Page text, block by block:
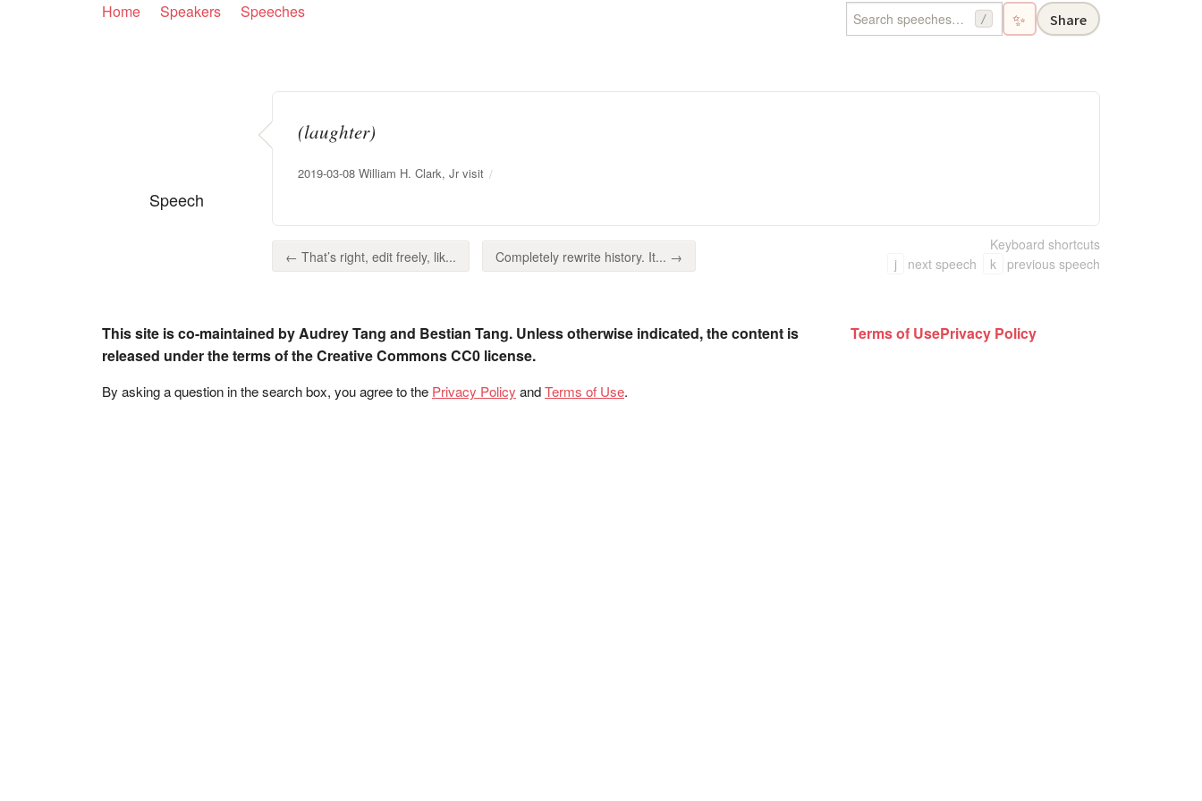
Home Speakers Speeches / ✨ Share
Speech
(laughter)
2019-03-08 William H. Clark, Jr visit
← That’s right, edit freely, lik... Completely rewrite history. It... →
Keyboard shortcuts
j
next speech k previous speech
This site is co-maintained by Audrey Tang and Bestian Tang. Unless otherwise indicated, the content is
released under the terms of the Creative Commons CC0 license.
By asking a question in the search box, you agree to the Privacy Policy andTerms of Use.
Terms of UsePrivacy Policy